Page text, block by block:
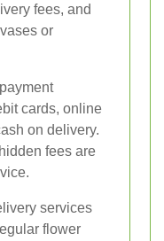
fees, and
or
cards, online
on delivery.
fees are
services
flower